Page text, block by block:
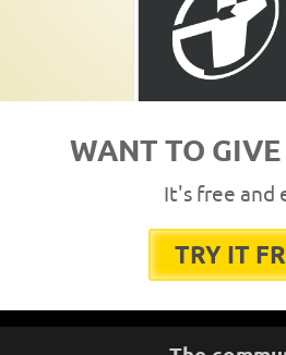
WANT TO
It's free and
TRY IT